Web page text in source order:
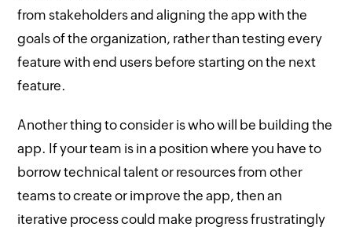
from stakeholders and aligning the app with the
goals of the organization, rather than testing every
feature with end users before starting on the next
feature.
Another thing to consider is who will be building the
app. If your team is in a position where you have to
borrow technical talent or resources from other
teams to create or improve the app, then an
iterative process could make progress frustratingly